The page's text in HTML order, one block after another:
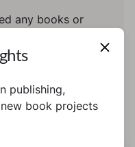
any books or
publishing,
book projects